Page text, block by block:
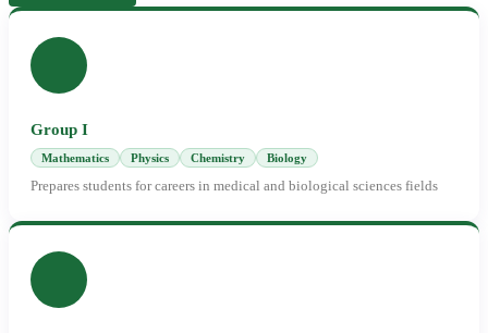
Group I
Mathematics Physics Chemistry Biology
Prepares students for careers in medical and biological sciences fields